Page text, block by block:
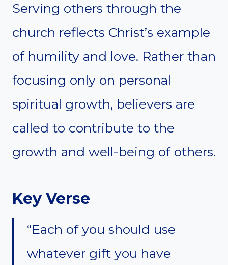
Serving others through the
church reflects Christ’s example
of humility and love. Rather than
focusing only on personal
spiritual growth, believers are
called to contribute to the
growth and well-being of others.
Key Verse
“Each of you should use
whatever gift you have